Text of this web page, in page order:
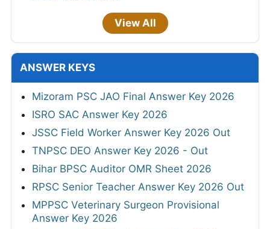
View All
ANSWER KEYS
Mizoram PSC JAO Final Answer Key 2026
ISRO SAC Answer Key 2026
JSSC Field Worker Answer Key 2026 Out
TNPSC DEO Answer Key 2026 - Out
Bihar BPSC Auditor OMR Sheet 2026
RPSC Senior Teacher Answer Key 2026 Out
MPPSC Veterinary Surgeon Provisional
Answer Key 2026